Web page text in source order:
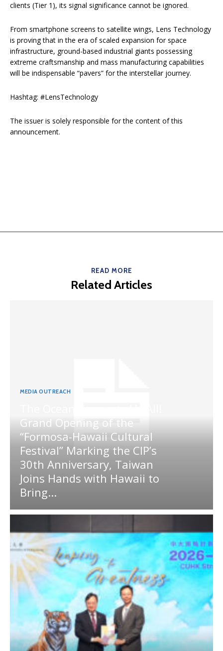
clients (Tier 1), its signal significance cannot be ignored.
From smartphone screens to satellite wings, Lens Technology
is proving that in the era of scaled expansion for space
infrastructure, ground-based industrial giants possessing
extreme craftsmanship and mass manufacturing capabilities
will be indispensable “pavers” for the interstellar journey.
Hashtag: #LensTechnology
The issuer is solely responsible for the content of this
announcement.
READ MORE
Related Articles
MEDIA OUTREACH
Grand Opening of the
“Formosa-Hawaii Cultural
Festival” Marking the CIP’s
30th Anniversary, Taiwan
Joins Hands with Hawaii to
Bring...